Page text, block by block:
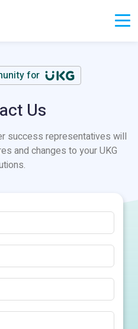
for
Us
success representatives will
and changes to your UKG